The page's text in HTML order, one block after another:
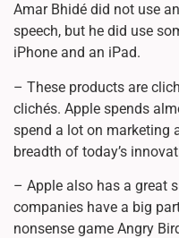
Amar Bhidé did not use
speech, but he did use
iPhone and an iPad.
– These products are
clichés. Apple spends
spend a lot on marketing
breadth of today’s
– Apple also has a great
companies have a big
nonsense game Angry